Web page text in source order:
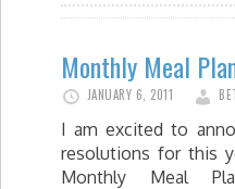
Monthly Meal
JANUARY 6, 2011
I am excited to
resolutions for this
Monthly Meal